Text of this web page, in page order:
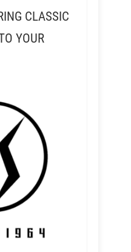
CLASSIC
YOUR